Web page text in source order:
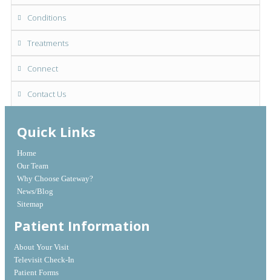
Conditions
Treatments
Connect
Contact Us
Quick Links
Home
Our Team
Why Choose Gateway?
News/Blog
Sitemap
Patient Information
About Your Visit
Televisit Check-In
Patient Forms